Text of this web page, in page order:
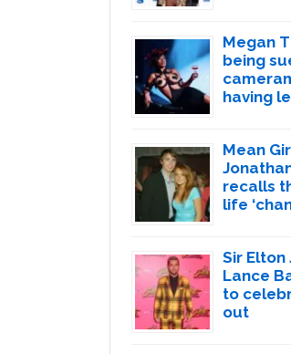
Megan
being
having
Mean
recalls
life
Sir Elton
Lance
to
out